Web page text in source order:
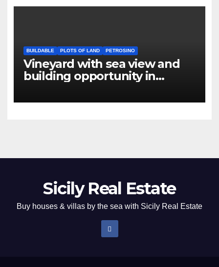
BUILDABLE PLOTS OF LAND PETROSINO
Vineyard with sea view and
building opportunity in
Sicily Real Estate
Buy houses & villas by the sea with Sicily Real Estate